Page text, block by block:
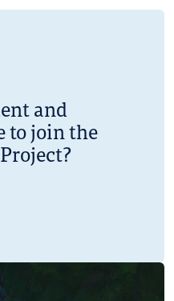
and
to join the